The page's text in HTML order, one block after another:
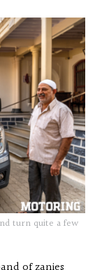
turn quite a few